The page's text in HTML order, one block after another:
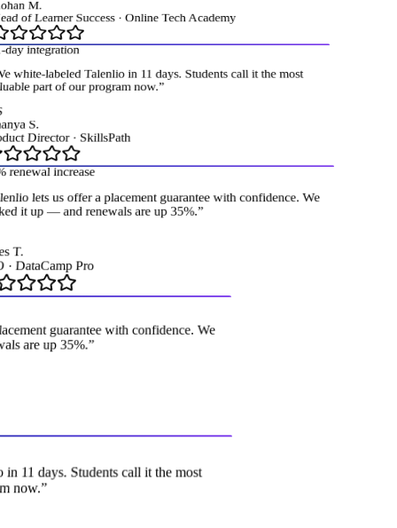
M.
of Learner Success· Online Tech Academy
integration
white-labeled Talenlio in 11 days. Students call it the most
part of our program now.”
S.
Director· SkillsPath
increase
lets us offer a placement guarantee with confidence. We
it up — and renewals are up 35%.”
T.
DataCamp Pro
guarantee with confidence. We
are up 35%.”
in 11 days. Students call it the most
now.”